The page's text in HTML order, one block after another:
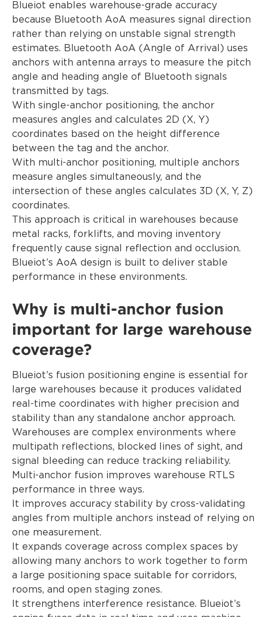
Blueiot enables warehouse-grade accuracy
because Bluetooth AoA measures signal direction
rather than relying on unstable signal strength
estimates. Bluetooth AoA (Angle of Arrival) uses
anchors with antenna arrays to measure the pitch
angle and heading angle of Bluetooth signals
transmitted by tags.
With single-anchor positioning, the anchor
measures angles and calculates 2D (X, Y)
coordinates based on the height difference
between the tag and the anchor.
With multi-anchor positioning, multiple anchors
measure angles simultaneously, and the
intersection of these angles calculates 3D (X, Y, Z)
coordinates.
This approach is critical in warehouses because
metal racks, forklifts, and moving inventory
frequently cause signal reflection and occlusion.
Blueiot’s AoA design is built to deliver stable
performance in these environments.
Why is multi-anchor fusion
important for large warehouse
coverage?
Blueiot’s fusion positioning engine is essential for
large warehouses because it produces validated
real-time coordinates with higher precision and
stability than any standalone anchor approach.
Warehouses are complex environments where
multipath reflections, blocked lines of sight, and
signal bleeding can reduce tracking reliability.
Multi-anchor fusion improves warehouse RTLS
performance in three ways.
It improves accuracy stability by cross-validating
angles from multiple anchors instead of relying on
one measurement.
It expands coverage across complex spaces by
allowing many anchors to work together to form
a large positioning space suitable for corridors,
rooms, and open staging zones.
It strengthens interference resistance. Blueiot’s